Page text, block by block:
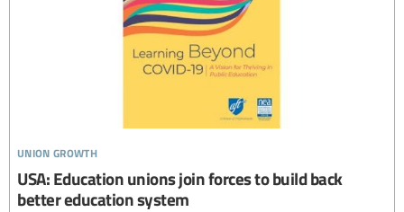
union growth
USA: Education unions join forces to build back
better education system